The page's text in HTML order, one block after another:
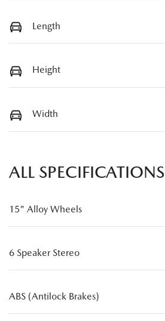
Length
Height
Width
ALL SPECIFICATIONS
15" Alloy Wheels
6 Speaker Stereo
ABS (Antilock Brakes)